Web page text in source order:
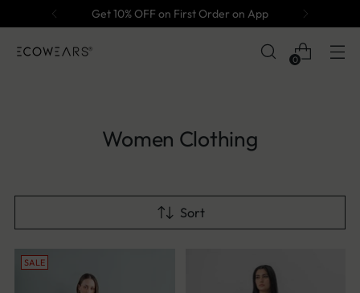
Get 10% OFF on First Order on App
0
Women Clothing
Sort
SALE